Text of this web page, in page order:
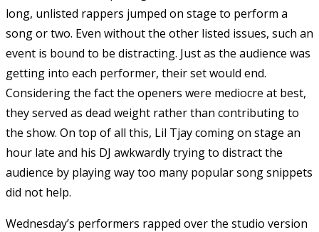
long, unlisted rappers jumped on stage to perform a
song or two. Even without the other listed issues, such an
event is bound to be distracting. Just as the audience was
getting into each performer, their set would end.
Considering the fact the openers were mediocre at best,
they served as dead weight rather than contributing to
the show. On top of all this, Lil Tjay coming on stage an
hour late and his DJ awkwardly trying to distract the
audience by playing way too many popular song snippets
did not help.
Wednesday’s performers rapped over the studio version